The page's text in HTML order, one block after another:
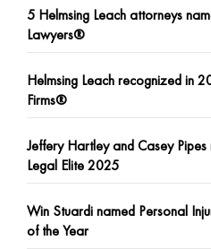
5 Helmsing Leach attorneys
Lawyers®
Helmsing Leach recognized in
Firms®
Jeffery Hartley and Casey
Legal Elite 2025
Win Stuardi named Personal
of the Year